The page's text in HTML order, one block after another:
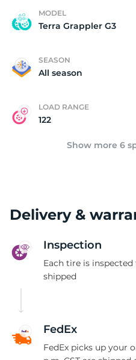
MODEL
Terra Grappler G3
SEASON
All season
LOAD RANGE
122
Show more 6
Delivery &
Inspection
Each tire is
shipped
FedEx
FedEx picks up your